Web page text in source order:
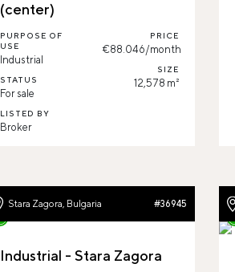
(center)
PURPOSE OF
USE
Industrial
STATUS
For sale
LISTED BY
Broker
PRICE
€88.046/month
SIZE
12,578 m²
Stara Zagora, Bulgaria #36945
Industrial - Stara Zagora